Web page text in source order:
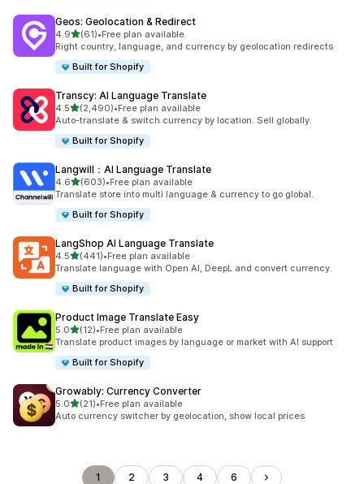
Geos: Geolocation & Redirect
4.9out of 5 stars
(61)
61 total reviews
•Free plan available
Right country, language, and currency by geolocation redirects
Built for Shopify
Transcy: AI Language Translate
4.5out of 5 stars
(2,490)
2490 total reviews
•Free plan available
Auto-translate & switch currency by location. Sell globally.
Built for Shopify
Langwill：AI Language Translate
4.6out of 5 stars
(603)
603 total reviews
•Free plan available
Translate store into multi language & currency to go global.
Built for Shopify
LangShop AI Language Translate
4.5out of 5 stars
(441)
441 total reviews
•Free plan available
Translate language with Open AI, DeepL and convert currency.
Built for Shopify
Product Image Translate Easy
5.0out of 5 stars
(12)
12 total reviews
•Free plan available
Translate product images by language or market with AI support
Built for Shopify
Growably: Currency Converter
5.0out of 5 stars
(21)
21 total reviews
•Free plan available
Auto currency switcher by geolocation, show local prices
1 2 3 4 6